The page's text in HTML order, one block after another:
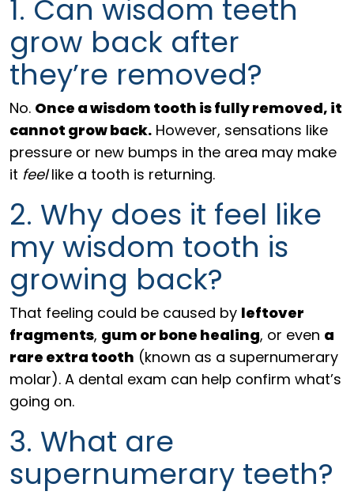
1. Can wisdom teeth
grow back after
they’re removed?
No. Once a wisdom tooth is fully removed, it
cannot grow back. However, sensations like
pressure or new bumps in the area may make
it feellike a tooth is returning.
2. Why does it feel like
my wisdom tooth is
growing back?
That feeling could be caused by leftover
fragments, gum or bone healing, or even a
rare extra tooth (known as a supernumerary
molar). A dental exam can help confirm what’s
going on.
3. What are
supernumerary teeth?